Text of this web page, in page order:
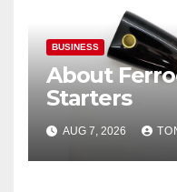
BUSINESS
About
Starters
AUG 7, 2026